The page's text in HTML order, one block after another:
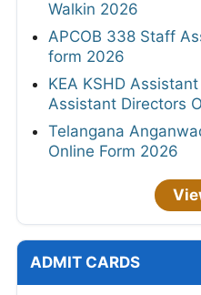
Walkin 2026
APCOB 338 Staff
form 2026
KEA KSHD
Assistant Directors
Telangana
Online Form 2026
ADMIT CARDS